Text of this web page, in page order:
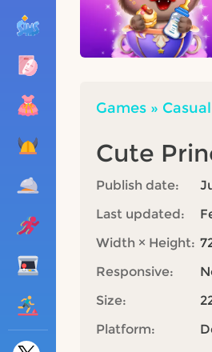
Games » Casual
Cute
Publish date:
Last updated:
Width × Height:
Responsive:
Size:
Platform: